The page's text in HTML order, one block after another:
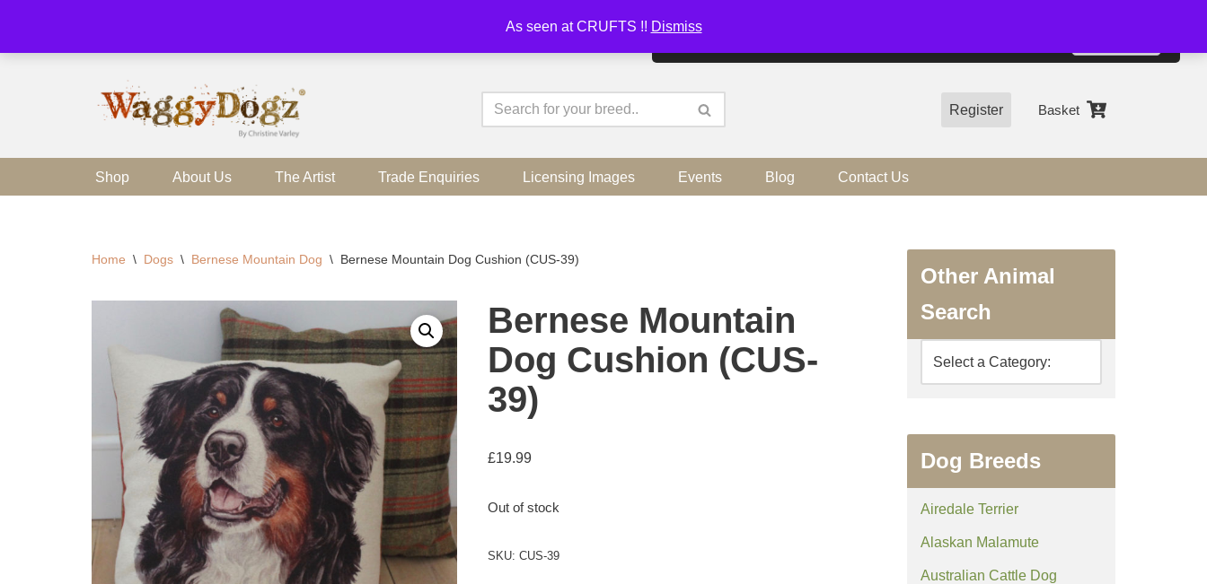
As seen at CRUFTS !! Dismiss
Skip
Register Basket
Shop About Us The Artist Trade Enquiries Licensing Images Events Blog Contact Us
Home \ Dogs \ Bernese Mountain Dog \ Bernese Mountain Dog Cushion (CUS-39)
Bernese Mountain
Dog Cushion (CUS-
39)
£19.99
Out of stock
SKU: CUS-39
Other Animal
Search
Dog Breeds
Airedale Terrier
Alaskan Malamute
Australian Cattle Dog